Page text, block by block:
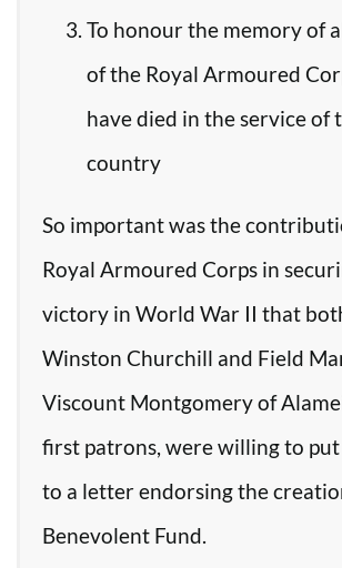
To honour the memory of
of the Royal Armoured
have died in the service of
country
So important was the
Royal Armoured Corps in
victory in World War II that
Winston Churchill and Field
Viscount Montgomery of
first patrons, were willing to
to a letter endorsing the
Benevolent Fund.